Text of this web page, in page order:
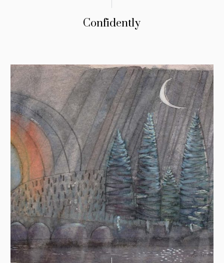
Confidently